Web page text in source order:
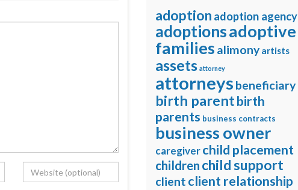
adoption adoption agency
adoptionsadoptive
families alimony artists
assets attorney
attorneys beneficiary
birth parentbirth
parents business contracts
business owner
caregiverchild placement
children child support
client client relationship